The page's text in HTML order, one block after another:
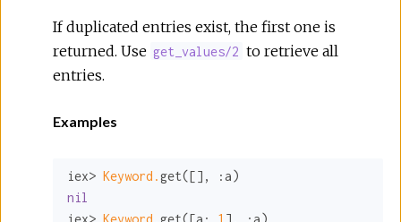
If duplicated entries exist, the first one is
returned. Use get_values/2 to retrieve all
entries.
Examples
iex> Keyword.get([], :a
nil